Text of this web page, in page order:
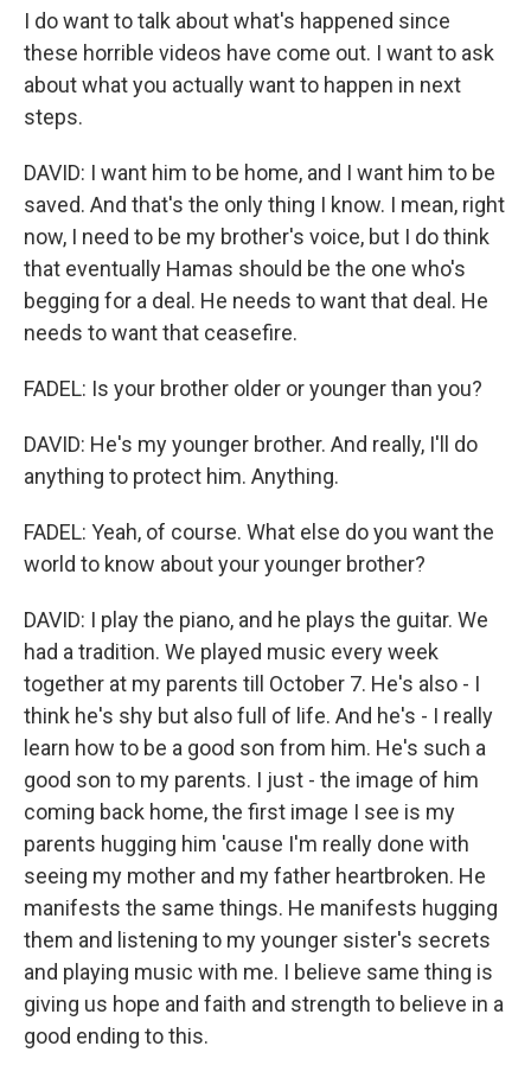
I do want to talk about what's happened since
these horrible videos have come out. I want to ask
about what you actually want to happen in next
steps.
DAVID: I want him to be home, and I want him to be
saved. And that's the only thing I know. I mean, right
now, I need to be my brother's voice, but I do think
that eventually Hamas should be the one who's
begging for a deal. He needs to want that deal. He
needs to want that ceasefire.
FADEL: Is your brother older or younger than you?
DAVID: He's my younger brother. And really, I'll do
anything to protect him. Anything.
FADEL: Yeah, of course. What else do you want the
world to know about your younger brother?
DAVID: I play the piano, and he plays the guitar. We
had a tradition. We played music every week
together at my parents till October 7. He's also - I
think he's shy but also full of life. And he's - I really
learn how to be a good son from him. He's such a
good son to my parents. I just - the image of him
coming back home, the first image I see is my
parents hugging him 'cause I'm really done with
seeing my mother and my father heartbroken. He
manifests the same things. He manifests hugging
them and listening to my younger sister's secrets
and playing music with me. I believe same thing is
giving us hope and faith and strength to believe in a
good ending to this.